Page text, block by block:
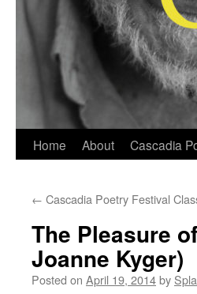
Skip
content
Home About Cascadia
← Cascadia Poetry Festival
The Pleasure
Joanne Kyger)
Posted on April 19, 2014by